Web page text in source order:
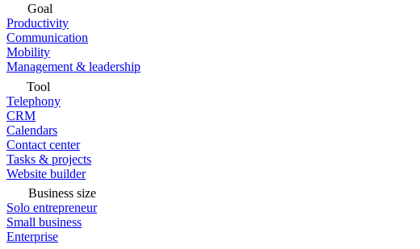
Goal
Productivity
Communication
Mobility
Management & leadership
Tool
Telephony
CRM
Calendars
Contact center
Tasks & projects
Website builder
Business size
Solo entrepreneur
Small business
Enterprise